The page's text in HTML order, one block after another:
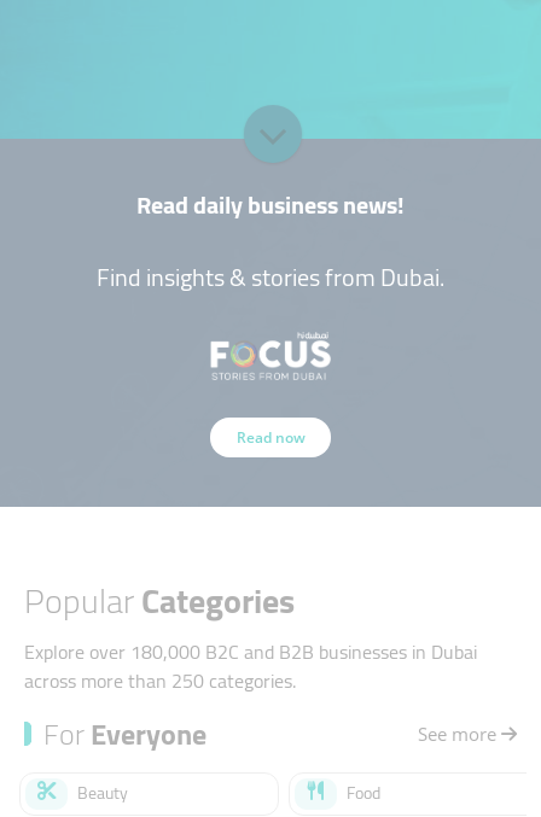
Read daily business news!
Find insights & stories from Dubai.
Read now
PopularCategories
Explore over 180,000 B2C and B2B businesses in Dubai
across more than 250 categories.
ForEveryone See more
Beauty
Food